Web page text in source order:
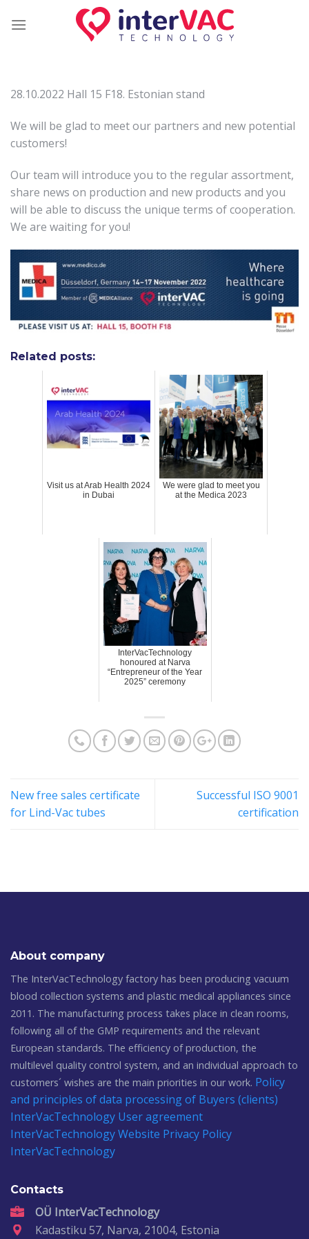
28.10.2022 Hall 15 F18. Estonian stand
We will be glad to meet our partners and new potential
customers!
Our team will introduce you to the regular assortment,
share news on production and new products and you
will be able to discuss the unique terms of cooperation.
We are waiting for you!
Related posts:
Visit us at Arab Health 2024
in Dubai
We were glad to meet you
at the Medica 2023
InterVacTechnology
honoured at Narva
“Entrepreneur of the Year
2025” ceremony
New free sales certificate
for Lind-Vac tubes
Successful ISO 9001
certification
About company
The InterVacTechnology factory has been producing vacuum
blood collection systems and plastic medical appliances since
2011. The manufacturing process takes place in clean rooms,
following all of the GMP requirements and the relevant
European standards. The efficiency of production, the
multilevel quality control system, and an individual approach to
customers´ wishes are the main priorities in our work. Policy
and principles of data processing of Buyers (clients)
InterVacTechnology User agreement
InterVacTechnologyWebsite Privacy Policy
InterVacTechnology
Contacts
OÜ InterVacTechnology
Kadastiku 57, Narva, 21004, Estonia